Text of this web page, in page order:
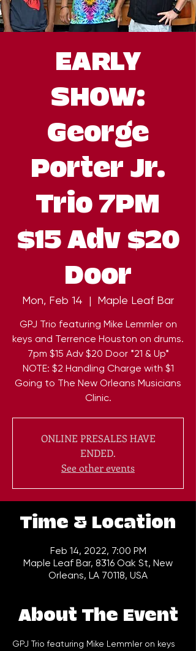
EARLY
SHOW:
George
Porter Jr.
Trio 7PM
$15 Adv $20
Door
Mon, Feb 14
  |
Maple Leaf Bar
GPJ Trio featuring Mike Lemmler on
keys and Terrence Houston on drums.
7pm $15 Adv $20 Door *21 & Up*
NOTE: $2 Handling Charge with $1
Going to The New Orleans Musicians
ONLINE PRESALES HAVE
ENDED.
See other events
Time & Location
Feb 14, 2022, 7:00 PM
Maple Leaf Bar, 8316 Oak St, New
Orleans, LA 70118, USA
About The Event
GPJ Trio featuring Mike Lemmler on keys